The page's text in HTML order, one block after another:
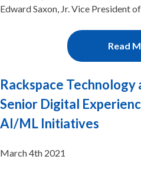
Edward Saxon, Jr. Vice President
Read
Rackspace Technology
Senior Digital
AI/ML Initiatives
March 4th 2021